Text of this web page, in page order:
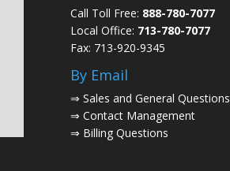
Call Toll Free: 888-780-7077
Local Office: 713-780-7077
Fax: 713-920-9345
By Email
⇒Sales and General Questions
⇒Contact Management
⇒ Billing Questions